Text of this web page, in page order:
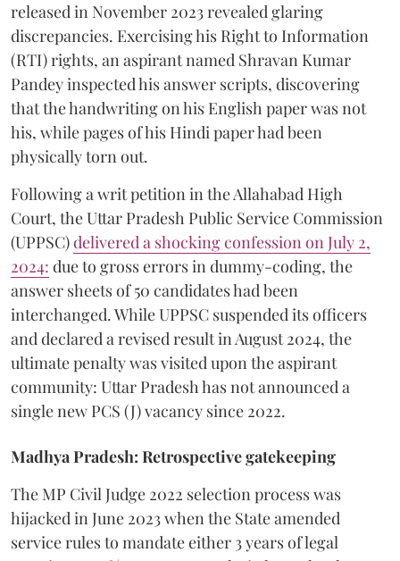
released in November 2023 revealed glaring
discrepancies. Exercising his Right to Information
(RTI) rights, an aspirant named Shravan Kumar
Pandey inspected his answer scripts, discovering
that the handwriting on his English paper was not
his, while pages of his Hindi paper had been
physically torn out.
​Following a writ petition in the Allahabad High
Court, the Uttar Pradesh Public Service Commission
(UPPSC)delivered a shocking confession on July 2,
2024: due to gross errors in dummy-coding, the
answer sheets of 50 candidates had been
interchanged. While UPPSC suspended its officers
and declared a revised result in August 2024, the
ultimate penalty was visited upon the aspirant
community: Uttar Pradesh has not announced a
single new PCS (J) vacancy since 2022.
Madhya Pradesh: Retrospective gatekeeping
​The MP Civil Judge 2022 selection process was
hijacked in June 2023 when the State amended
service rules to mandate either 3 years of legal